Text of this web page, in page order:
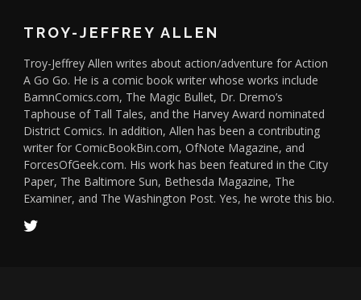
TROY-JEFFREY ALLEN
Troy-Jeffrey Allen writes about action/adventure for Action
A Go Go. He is a comic book writer whose works include
BamnComics.com, The Magic Bullet, Dr. Dremo’s
Taphouse of Tall Tales, and the Harvey Award nominated
District Comics. In addition, Allen has been a contributing
writer for ComicBookBin.com, OfNote Magazine, and
ForcesOfGeek.com. His work has been featured in the City
Paper, The Baltimore Sun, Bethesda Magazine, The
Examiner, and The Washington Post. Yes, he wrote this bio.